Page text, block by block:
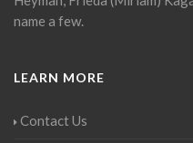
name a few.
LEARN MORE
Contact Us